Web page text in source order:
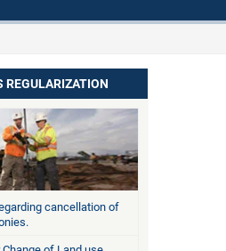
REGULARIZATION
cancellation of